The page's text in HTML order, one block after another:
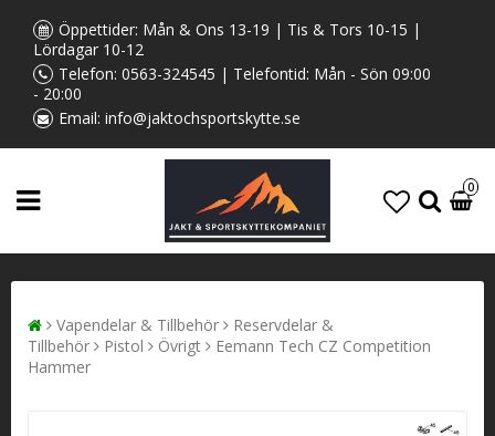
Öppettider: Mån & Ons 13-19 | Tis & Tors 10-15 |
Lördagar 10-12
Telefon: 0563-324545 | Telefontid: Mån - Sön 09:00
- 20:00
Email: info@jaktochsportskytte.se
0
Vapendelar & Tillbehör
Reservdelar &
Tillbehör
Pistol Övrigt
Eemann Tech CZ Competition
Hammer